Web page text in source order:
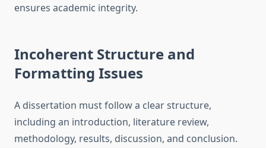
ensures academic integrity.
Incoherent Structure and
Formatting Issues
A dissertation must follow a clear structure,
including an introduction, literature review,
methodology, results, discussion, and conclusion.